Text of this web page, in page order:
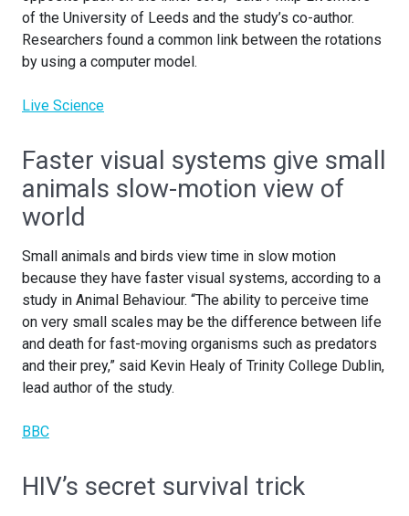
of the University of Leeds and the study’s co-author.
Researchers found a common link between the rotations
by using a computer model.
Live Science
Faster visual systems give small
animals slow-motion view of
world
Small animals and birds view time in slow motion
because they have faster visual systems, according to a
study in Animal Behaviour. “The ability to perceive time
on very small scales may be the difference between life
and death for fast-moving organisms such as predators
and their prey,” said Kevin Healy of Trinity College Dublin,
lead author of the study.
BBC
HIV’s secret survival trick